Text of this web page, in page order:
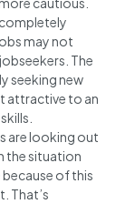
may not
The
seeking new
attractive to an
are looking out
the situation
because of this
That’s